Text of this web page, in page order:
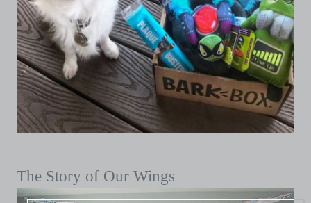
The Story of Our Wings